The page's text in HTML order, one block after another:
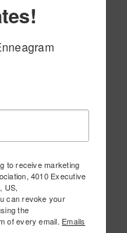
to receive marketing
4010 Executive
US,
can revoke your
the
of every email. Emails